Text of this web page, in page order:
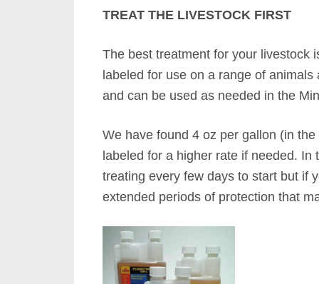
TREAT THE LIVESTOCK FIRST
The best treatment for your livestock
labeled for use on a range of
and can be used as needed in the
We have found 4 oz per gallon (in
labeled for a higher rate if needed.
treating every few days to start but if
extended periods of protection that